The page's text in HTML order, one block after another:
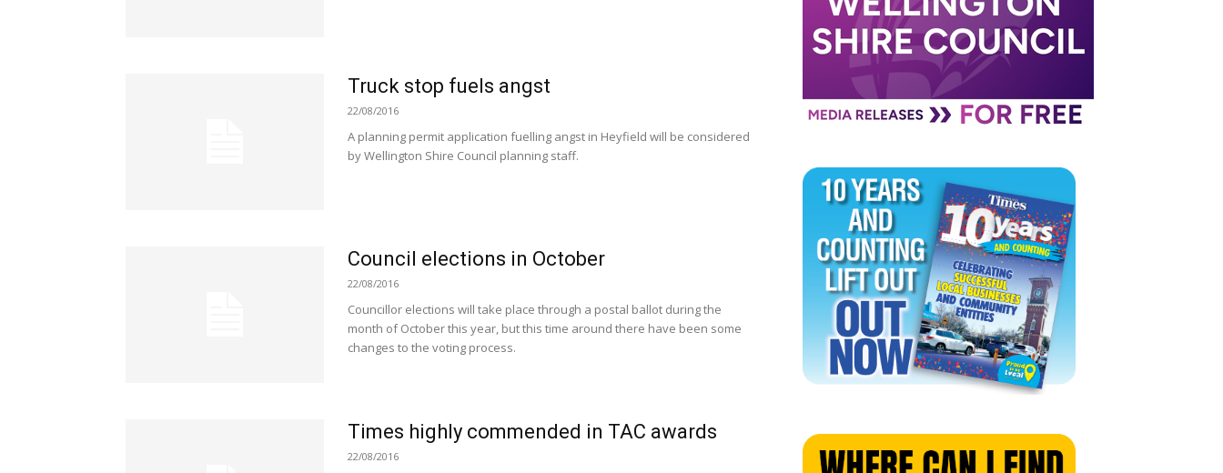
Truck stop fuels angst
22/08/2016
A planning permit application fuelling angst in Heyfield will be considered
by Wellington Shire Council planning staff.
Council elections in October
22/08/2016
Councillor elections will take place through a postal ballot during the
month of October this year, but this time around there have been some
changes to the voting process.
Times highly commended in TAC awards
22/08/2016